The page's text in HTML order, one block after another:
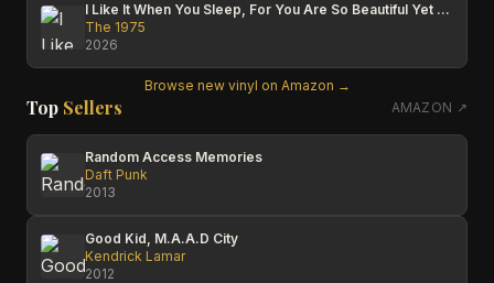
I Like It When You Sleep, For You Are So Beautiful Yet So Unaware Of It
The 1975
2026
Browse new vinyl on Amazon →
Top Sellers AMAZON ↗
Random Access Memories
Daft Punk
2013
Good Kid, M.A.A.D City
Kendrick Lamar
2012